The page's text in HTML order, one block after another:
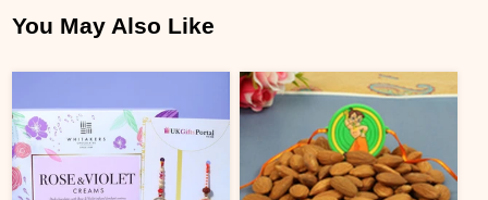
You May Also Like